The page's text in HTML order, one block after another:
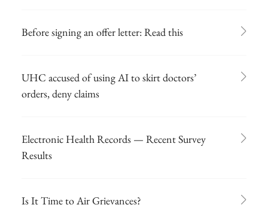
Before signing an offer letter: Read this
UHC accused of using AI to skirt doctors’
orders, deny claims
Electronic Health Records — Recent Survey
Results
Is It Time to Air Grievances?